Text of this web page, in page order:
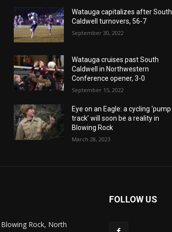
Watauga capitalizes after South
Caldwell turnovers, 56-7
September 30, 2022
Watauga cruises past South
Caldwell in Northwestern
Conference opener, 3-0
September 15, 2022
Eye on an Eagle: a cycling ‘pump
track’ will soon be a reality in
Blowing Rock
March 28, 2023
Rock, North
FOLLOW US